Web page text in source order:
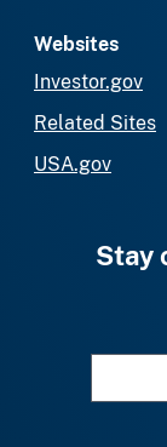
Websites
Investor.gov
Related Sites
USA.gov
Stay